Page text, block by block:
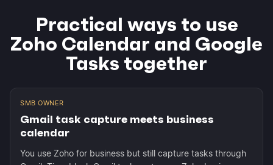
Practical ways to use
Zoho Calendar and Google
Tasks together
SMB OWNER
Gmail task capture meets business
calendar
You use Zoho for business but still capture tasks through